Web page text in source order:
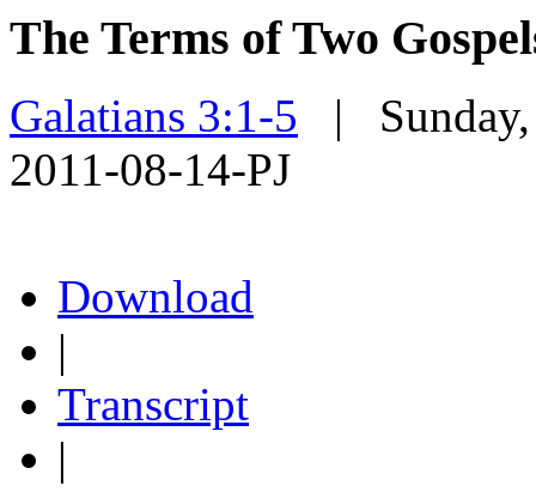
The Terms of Two
Galatians 3:1-5 | Sunday,
2011-08-14-PJ
Download
|
Transcript
|